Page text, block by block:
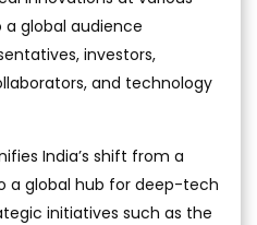
global audience
investors,
and technology
India’s shift from a
a global hub for deep-tech
initiatives such as the